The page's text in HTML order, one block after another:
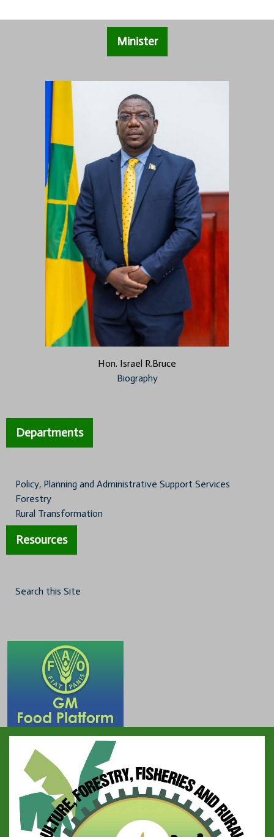
Minister
Hon. Israel R.Bruce
Biography
Departments
Policy, Planning and Administrative Support Services
Forestry
Rural Transformation
Resources
Search this Site